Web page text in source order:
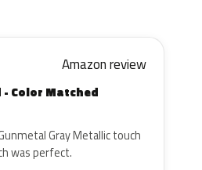
Amazon review
Color Matched
Gray Metallic touch
was perfect.